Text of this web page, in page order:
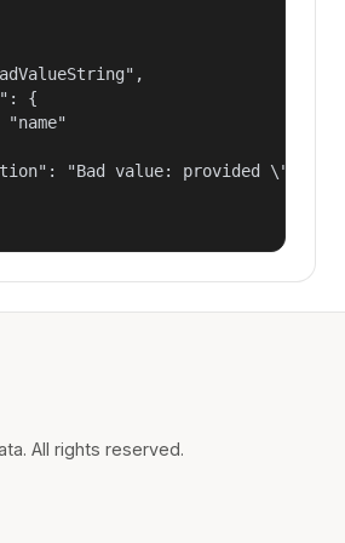
{
"name"
"Bad value: provided
All rights reserved.